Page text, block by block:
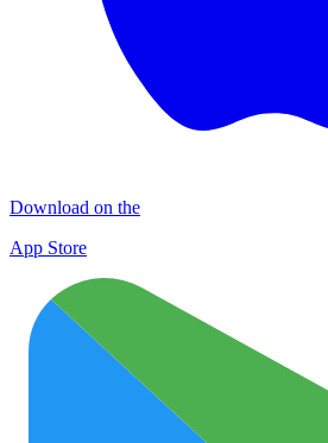
Download on the
App Store